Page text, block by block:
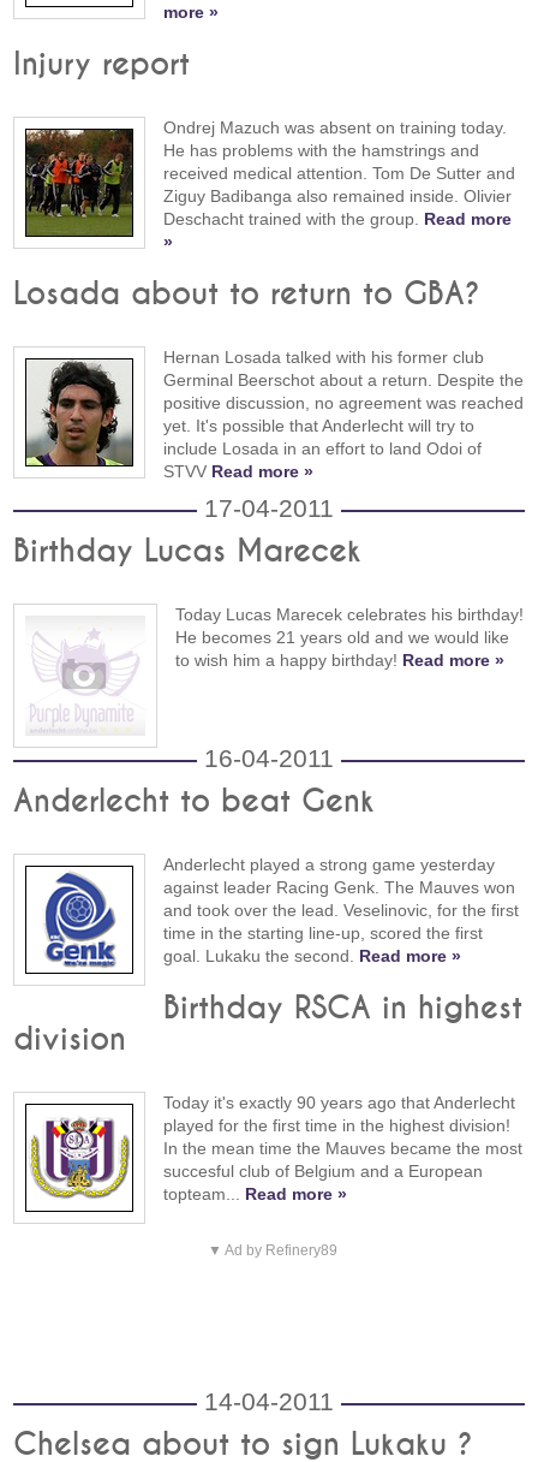
more »
Injury report
Ondrej Mazuch was absent on training today.
He has problems with the hamstrings and
received medical attention. Tom De Sutter and
Ziguy Badibanga also remained inside. Olivier
Deschacht trained with the group. Read more
»
Losada about to return to GBA?
Hernan Losada talked with his former club
Germinal Beerschot about a return. Despite the
positive discussion, no agreement was reached
yet. It's possible that Anderlecht will try to
include Losada in an effort to land Odoi of
STVV Read more »
17-04-2011
Birthday Lucas Marecek
Today Lucas Marecek celebrates his birthday!
He becomes 21 years old and we would like
to wish him a happy birthday! Read more »
16-04-2011
Anderlecht to beat Genk
Anderlecht played a strong game yesterday
against leader Racing Genk. The Mauves won
and took over the lead. Veselinovic, for the first
time in the starting line-up, scored the first
goal. Lukaku the second. Read more »
Birthday RSCA in highest
division
Today it's exactly 90 years ago that Anderlecht
played for the first time in the highest division!
In the mean time the Mauves became the most
succesful club of Belgium and a European
topteam... Read more »
▼ Ad by Refinery89
14-04-2011
Chelsea about to sign Lukaku ?